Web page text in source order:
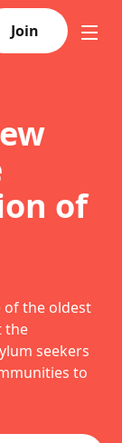
Join
of
of the oldest
the
seekers
to